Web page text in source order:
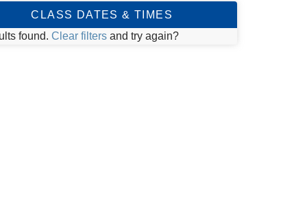
CLASS DATES & TIMES
found.Clear filters and try again?